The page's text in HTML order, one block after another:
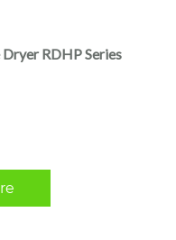
RDHP Series